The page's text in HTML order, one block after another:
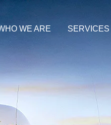
WE ARE SERVICES